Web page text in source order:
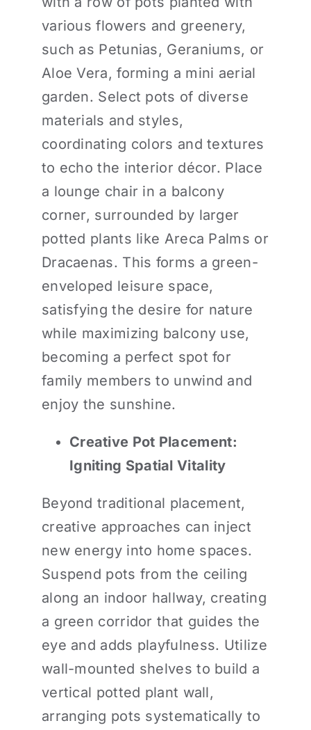
various flowers and greenery,
such as Petunias, Geraniums, or
Aloe Vera, forming a mini aerial
garden. Select pots of diverse
materials and styles,
coordinating colors and textures
to echo the interior décor. Place
a lounge chair in a balcony
corner, surrounded by larger
potted plants like Areca Palms or
Dracaenas. This forms a green-
enveloped leisure space,
satisfying the desire for nature
while maximizing balcony use,
becoming a perfect spot for
family members to unwind and
enjoy the sunshine.
Creative Pot Placement:
Igniting Spatial Vitality
Beyond traditional placement,
creative approaches can inject
new energy into home spaces.
Suspend pots from the ceiling
along an indoor hallway, creating
a green corridor that guides the
eye and adds playfulness. Utilize
wall-mounted shelves to build a
vertical potted plant wall,
arranging pots systematically to